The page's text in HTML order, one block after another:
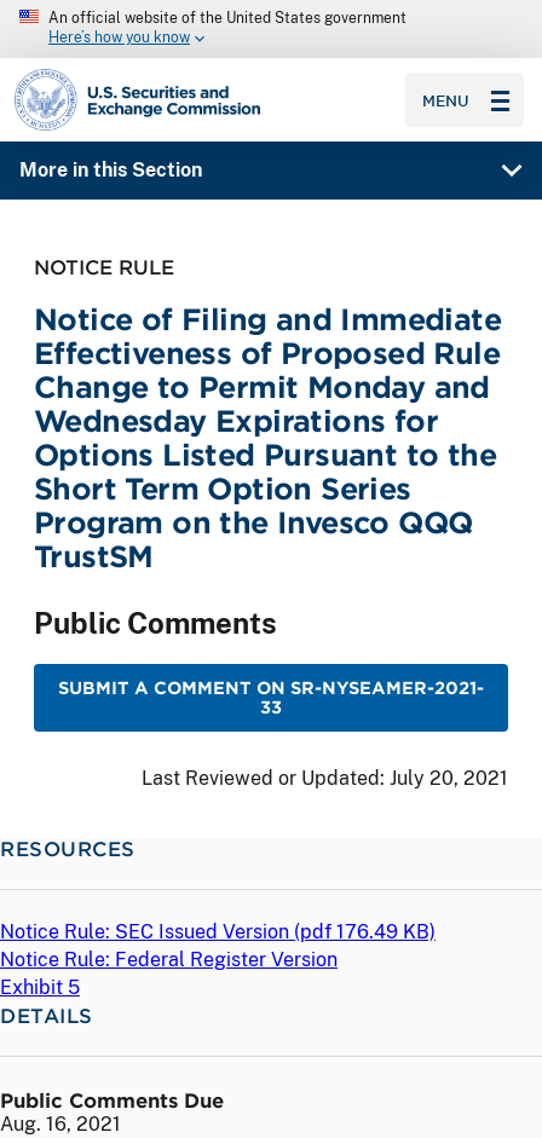
An official website of the United States government
Here’s how you know
SEC homepage
MENU
More in this Section
NOTICE RULE
Notice of Filing and Immediate
Effectiveness of Proposed Rule
Change to Permit Monday and
Wednesday Expirations for
Options Listed Pursuant to the
Short Term Option Series
Program on the Invesco QQQ
TrustSM
Public Comments
SUBMIT A COMMENT ON SR-NYSEAMER-2021-
33
Last Reviewed or Updated: July 20, 2021
RESOURCES
Notice Rule: SEC Issued Version (pdf 176.49 KB)
Notice Rule: Federal Register Version
Exhibit 5
DETAILS
Public Comments Due
Aug. 16, 2021